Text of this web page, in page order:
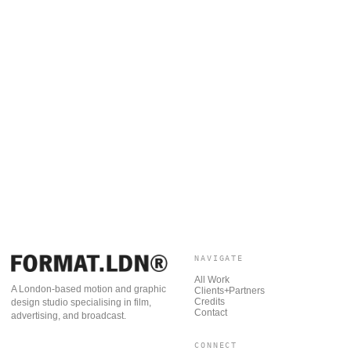
A London-based motion and graphic
design studio specialising in film,
advertising, and broadcast.
NAVIGATE
All Work
Clients+Partners
Credits
Contact
CONNECT